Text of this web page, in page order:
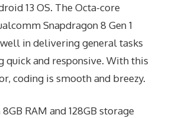
13 OS. The Octa-core
Snapdragon 8 Gen 1
in delivering general tasks
quick and responsive. With this
coding is smooth and breezy.
8GB RAM and 128GB storage